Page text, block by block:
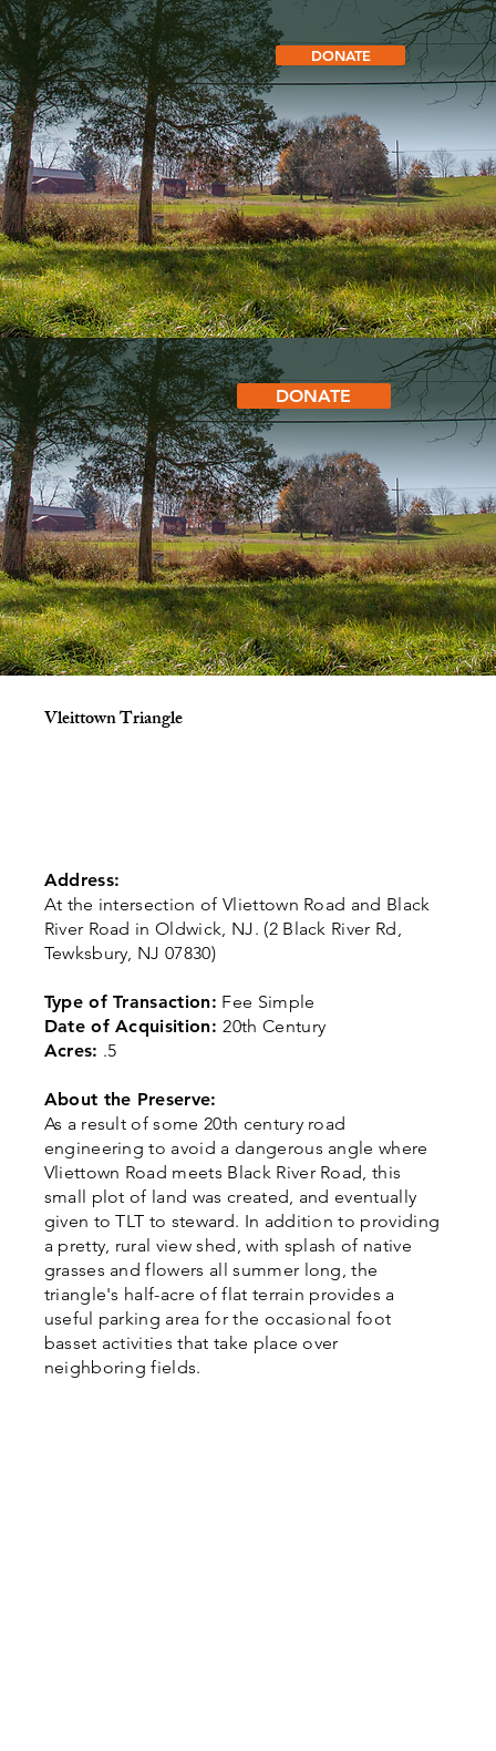
DONATE
DONATE
Vleittown Triangle
Address:
At the intersection of Vliettown Road and Black
River Road in Oldwick, NJ. (2 Black River Rd,
Tewksbury, NJ 07830)
Type of Transaction: Fee Simple
Date of Acquisition:20th Century
Acres: .5
About the Preserve:
As a result of some 20th century road
engineering to avoid a dangerous angle where
Vliettown Road meets Black River Road, this
small plot of land was created, and eventually
given to TLT to steward. In addition to providing
a pretty, rural view shed, with splash of native
grasses and flowers all summer long, the
triangle's half-acre of flat terrain provides a
useful parking area for the occasional foot
basset activities that take place over
neighboring fields.